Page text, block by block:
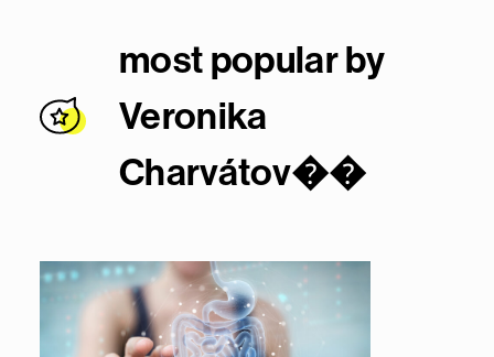
most popular by
Veronika
Charvátov��